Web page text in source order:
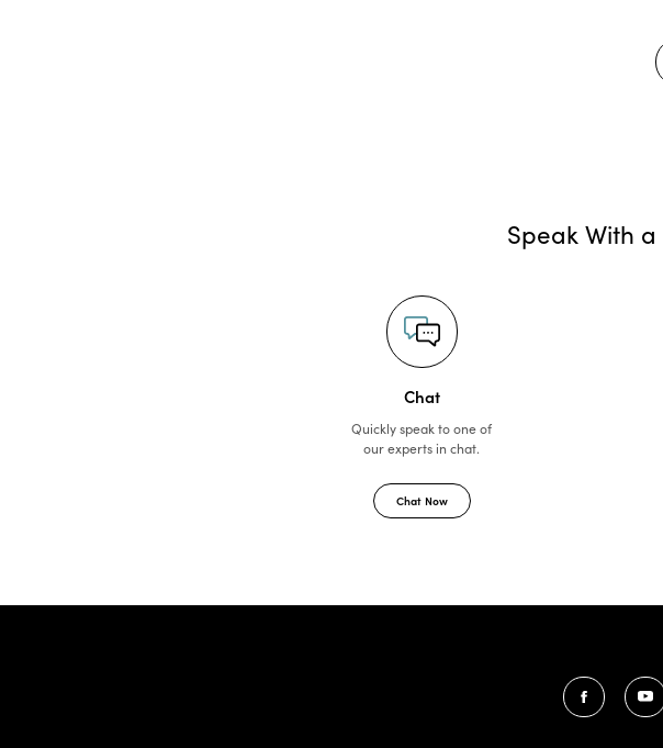
Speak With a
Chat
Quickly speak to one of
our experts in chat.
Chat Now